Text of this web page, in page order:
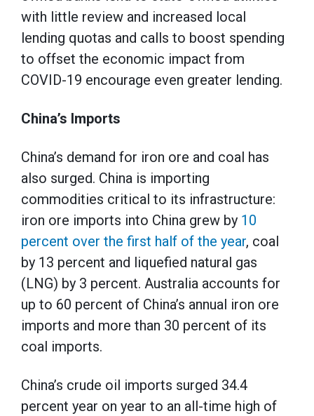
with little review and increased local
lending quotas and calls to boost spending
to offset the economic impact from
COVID-19 encourage even greater lending.
China’s Imports
China’s demand for iron ore and coal has
also surged. China is importing
commodities critical to its infrastructure:
iron ore imports into China grew by 10
percent over the first half of the year, coal
by 13 percent and liquefied natural gas
(LNG) by 3 percent. Australia accounts for
up to 60 percent of China’s annual iron ore
imports and more than 30 percent of its
coal imports.
China’s crude oil imports surged 34.4
percent year on year to an all-time high of